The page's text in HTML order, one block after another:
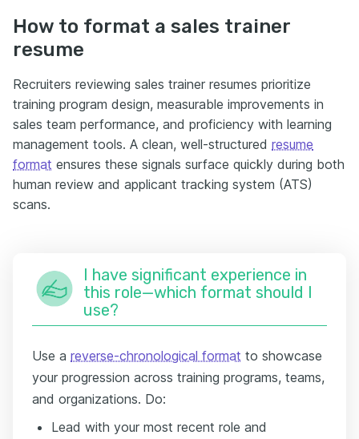
How to format a sales trainer
resume
Recruiters reviewing sales trainer resumes prioritize
training program design, measurable improvements in
sales team performance, and proficiency with learning
management tools. A clean, well-structured resume
format ensures these signals surface quickly during both
human review and applicant tracking system (ATS)
scans.
I have significant experience in
this role—which format should I
use?
Use a reverse-chronological format to showcase
your progression across training programs, teams,
and organizations. Do:
Lead with your most recent role and